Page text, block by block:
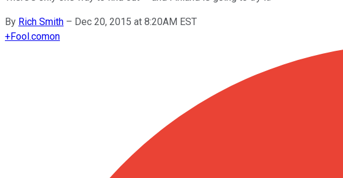
By Rich Smith – Dec 20, 2015 at 8:20AM EST
+Fool.comon